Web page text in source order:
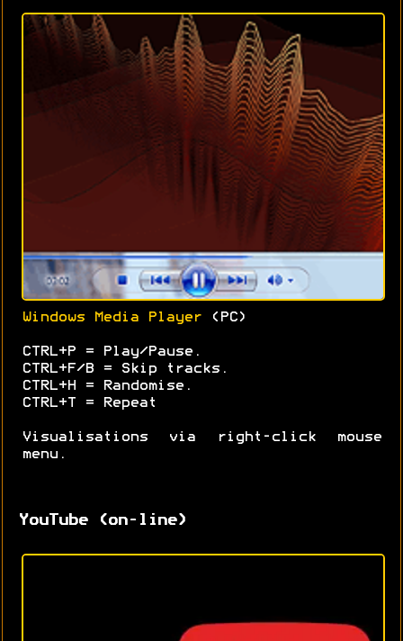
Windows Media Player (PC)
CTRL+P = Play/Pause.
CTRL+F/B = Skip tracks.
CTRL+H = Randomise.
CTRL+T = Repeat
Visualisations via right-click mouse
menu.
YouTube (on-line)